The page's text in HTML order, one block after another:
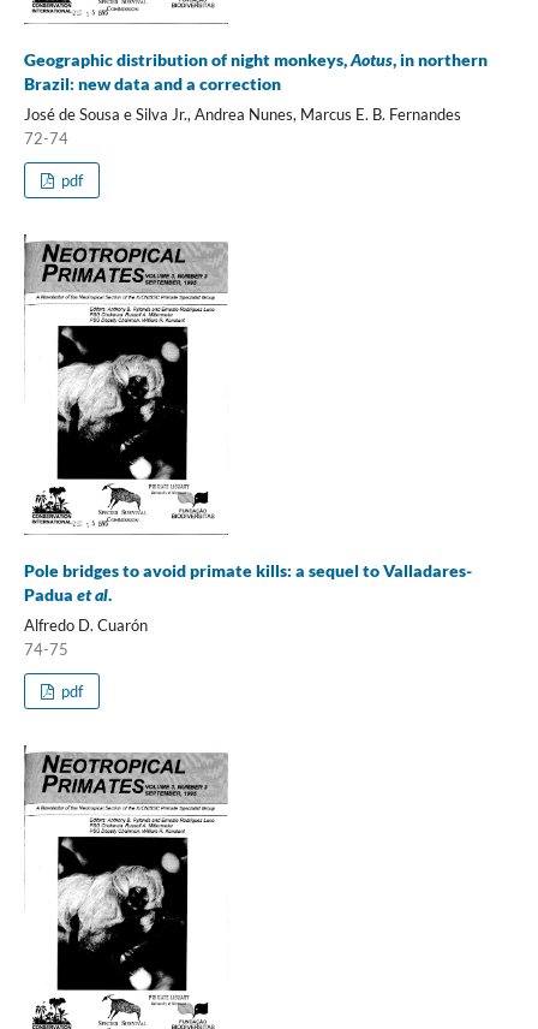
Geographic distribution of night monkeys,Aotus, in northern
Brazil: new data and a correction
José de Sousa e Silva Jr., Andrea Nunes, Marcus E. B. Fernandes
72-74
pdf
Pole bridges to avoid primate kills: a sequel to Valladares-
Padua et al.
Alfredo D. Cuarón
74-75
pdf